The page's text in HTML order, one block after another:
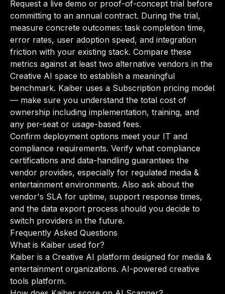
Request a live demo or proof-of-concept trial before
committing to an annual contract. During the trial,
measure concrete outcomes: task completion time,
error rates, user adoption speed, and integration
friction with your existing stack. Compare these
metrics against at least two alternative vendors in the
Creative AI space to establish a meaningful
benchmark. Kaiber uses a Subscription pricing model
— make sure you understand the total cost of
ownership including implementation, training, and
any per-seat or usage-based fees.
Confirm deployment options meet your IT and
compliance requirements. Verify what compliance
certifications and data-handling guarantees the
vendor provides, especially for regulated media &
entertainment environments. Also ask about the
vendor's SLA for uptime, support response times,
and the data export process should you decide to
switch providers in the future.
Frequently Asked Questions
What is Kaiber used for?
Kaiber is a Creative AI platform designed for media &
entertainment organizations. AI-powered creative
tools platform.